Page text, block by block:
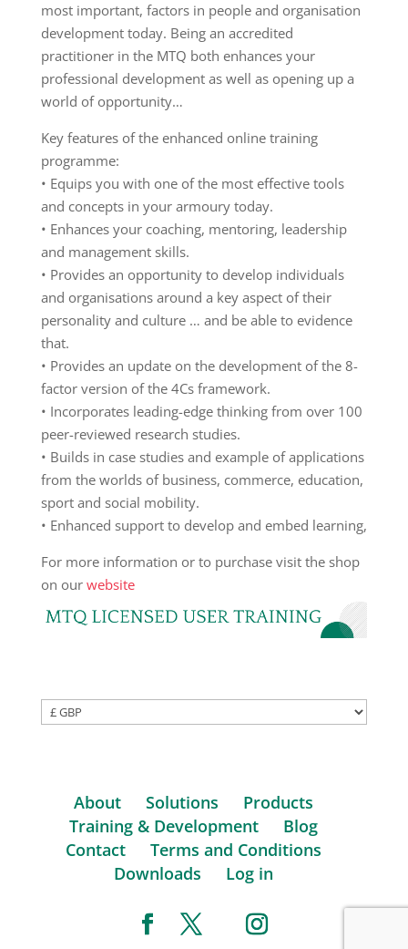
most important, factors in people and organisation
development today. Being an accredited
practitioner in the MTQ both enhances your
professional development as well as opening up a
world of opportunity…
Key features of the enhanced online training
programme:
• Equips you with one of the most effective tools
and concepts in your armoury today.
• Enhances your coaching, mentoring, leadership
and management skills.
• Provides an opportunity to develop individuals
and organisations around a key aspect of their
personality and culture … and be able to evidence
that.
• Provides an update on the development of the 8-
factor version of the 4Cs framework.
• Incorporates leading-edge thinking from over 100
peer-reviewed research studies.
• Builds in case studies and example of applications
from the worlds of business, commerce, education,
sport and social mobility.
• Enhanced support to develop and embed learning,
For more information or to purchase visit the shop
on our website
About Solutions
Products
Training & Development
Blog
Contact
Terms and Conditions
Downloads
Log in